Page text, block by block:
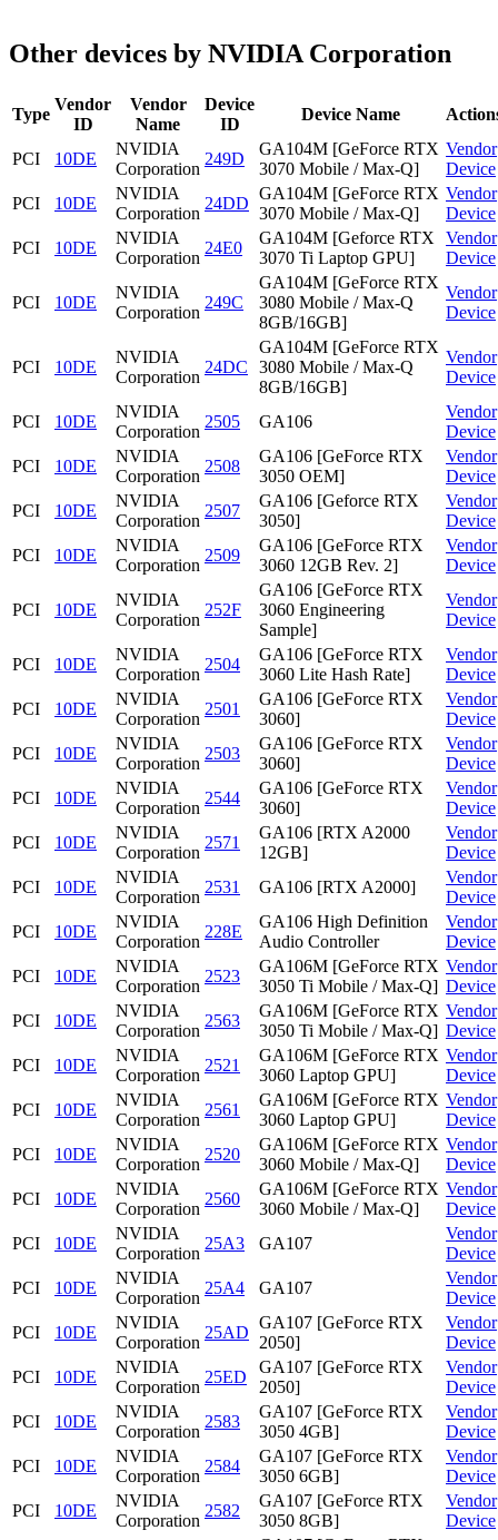
Other devices by NVIDIA Corporation
Type
Vendor
ID
Vendor
Name
Device
ID
Device Name
PCI 10DE
NVIDIA
Corporation
249D
GA104M [GeForce RTX
3070 Mobile / Max-Q]
Vendor
Device
PCI
10DE
NVIDIA
Corporation
24DD
GA104M [GeForce RTX
3070 Mobile / Max-Q]
Vendor
Device
PCI
10DE
NVIDIA
Corporation
24E0
GA104M [Geforce RTX
3070 Ti Laptop GPU]
Vendor
Device
PCI 10DE
NVIDIA
Corporation
249C
GA104M [GeForce RTX
3080 Mobile / Max-Q
8GB/16GB]
Vendor
Device
PCI 10DE
NVIDIA
Corporation
24DC
GA104M [GeForce RTX
3080 Mobile / Max-Q
8GB/16GB]
Vendor
Device
PCI 10DE
NVIDIA
Corporation
2505 GA106
Vendor
Device
PCI
10DE
NVIDIA
Corporation
2508
GA106 [GeForce RTX
3050 OEM]
Vendor
Device
PCI
10DE
NVIDIA
Corporation
2507
GA106 [Geforce RTX
3050]
Vendor
Device
PCI
10DE
NVIDIA
Corporation
2509
GA106 [GeForce RTX
3060 12GB Rev. 2]
Vendor
Device
PCI 10DE
NVIDIA
Corporation
252F
GA106 [GeForce RTX
3060 Engineering
Sample]
Vendor
Device
PCI 10DE
NVIDIA
Corporation
2504
GA106 [GeForce RTX
3060 Lite Hash Rate]
Vendor
Device
PCI
10DE
NVIDIA
Corporation
2501
GA106 [GeForce RTX
3060]
Vendor
Device
PCI
10DE
NVIDIA
Corporation
2503
GA106 [GeForce RTX
3060]
Vendor
Device
PCI
10DE
NVIDIA
Corporation
2544
GA106 [GeForce RTX
3060]
Vendor
Device
PCI
10DE
NVIDIA
Corporation
2571
GA106 [RTX A2000
12GB]
Vendor
Device
PCI
10DE
NVIDIA
Corporation
2531 GA106 [RTX A2000]
Vendor
Device
PCI
10DE
NVIDIA
Corporation
228E
GA106 High Definition
Audio Controller
Vendor
Device
PCI
10DE
NVIDIA
Corporation
2523
GA106M [GeForce RTX
3050 Ti Mobile / Max-Q]
Vendor
Device
PCI
10DE
NVIDIA
Corporation
2563
GA106M [GeForce RTX
3050 Ti Mobile / Max-Q]
Vendor
Device
PCI
10DE
NVIDIA
Corporation
2521
GA106M [GeForce RTX
3060 Laptop GPU]
Vendor
Device
PCI
10DE
NVIDIA
Corporation
2561
GA106M [GeForce RTX
3060 Laptop GPU]
Vendor
Device
PCI
10DE
NVIDIA
Corporation
2520
GA106M [GeForce RTX
3060 Mobile / Max-Q]
Vendor
Device
PCI
10DE
NVIDIA
Corporation
2560
GA106M [GeForce RTX
3060 Mobile / Max-Q]
Vendor
Device
PCI
10DE
NVIDIA
Corporation
25A3 GA107
Vendor
Device
PCI
10DE
NVIDIA
Corporation
25A4 GA107
Vendor
Device
PCI
10DE
NVIDIA
Corporation
25AD
GA107 [GeForce RTX
2050]
Vendor
Device
PCI
10DE
NVIDIA
Corporation
25ED
GA107 [GeForce RTX
2050]
Vendor
Device
PCI
10DE
NVIDIA
Corporation
2583
GA107 [GeForce RTX
3050 4GB]
Vendor
Device
PCI
10DE
NVIDIA
Corporation
2584
GA107 [GeForce RTX
3050 6GB]
Vendor
Device
PCI
10DE
NVIDIA
Corporation
2582
GA107 [GeForce RTX
3050 8GB]
Vendor
Device